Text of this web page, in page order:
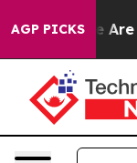
AGP PICKS
“People Are